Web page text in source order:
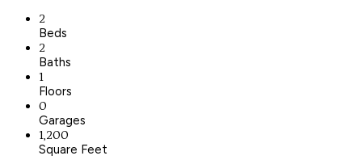
2
Beds
2
Baths
1
Floors
0
Garages
1,200
Square Feet